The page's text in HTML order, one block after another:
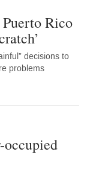
Puerto Rico
decisions to
problems
occupied